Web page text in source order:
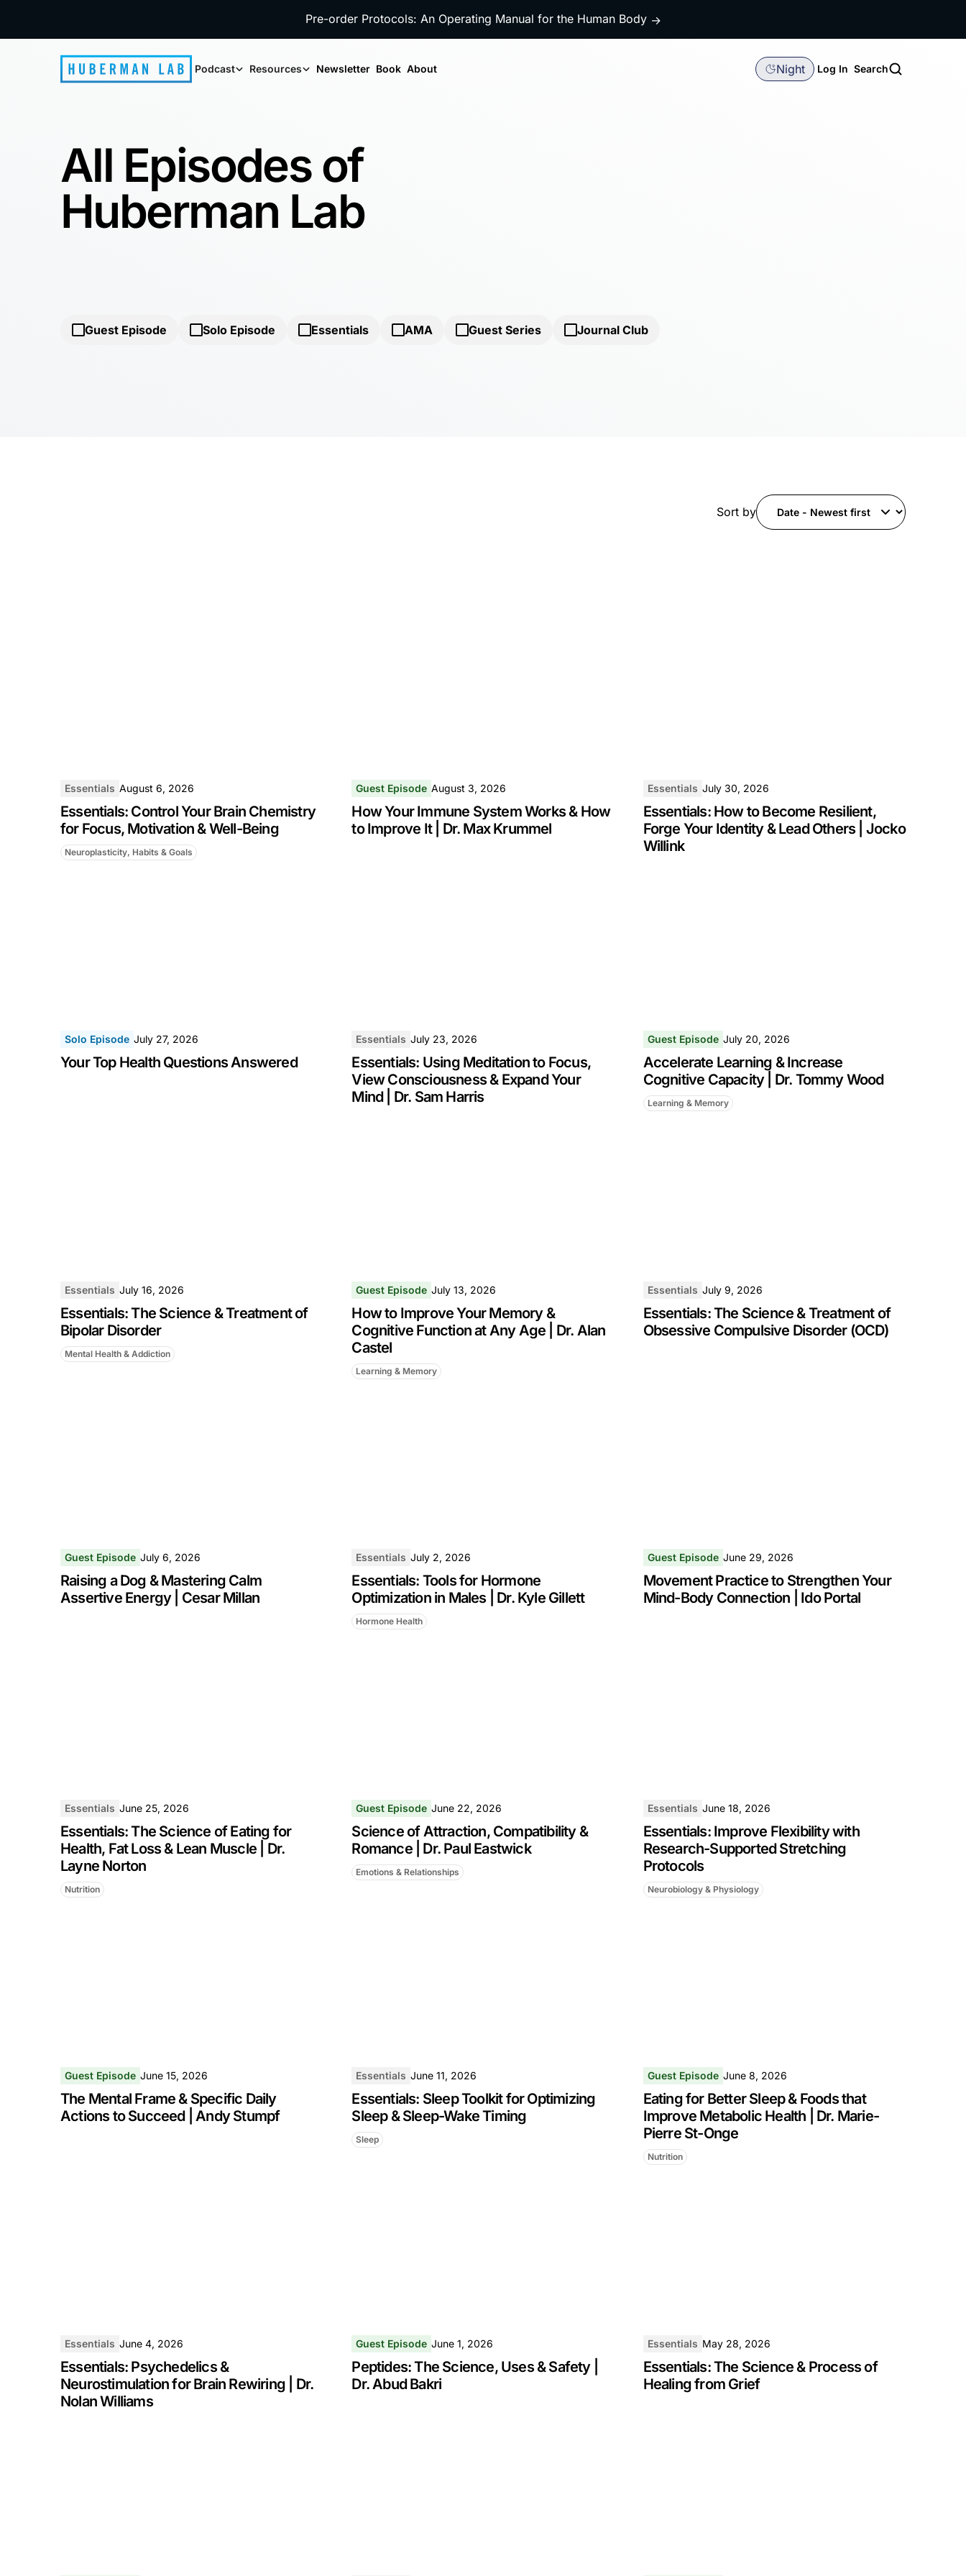
Pre-order Protocols: An Operating Manual for the Human Body →
Podcast Resources Newsletter Book About Night Log In Search
All Episodes of
Huberman Lab
Guest Episode Solo Episode Essentials AMA Guest Series Journal Club
Sort by
Essentials August 6, 2026
Essentials: Control Your Brain Chemistry
for Focus, Motivation & Well-Being
Neuroplasticity, Habits & Goals
Guest Episode August 3, 2026
How Your Immune System Works & How
to Improve It | Dr. Max Krummel
Essentials July 30, 2026
Essentials: How to Become Resilient,
Forge Your Identity & Lead Others | Jocko
Willink
Solo Episode July 27, 2026
Your Top Health Questions Answered
Essentials July 23, 2026
Essentials: Using Meditation to Focus,
View Consciousness & Expand Your
Mind | Dr. Sam Harris
Guest Episode July 20, 2026
Accelerate Learning & Increase
Cognitive Capacity | Dr. Tommy Wood
Learning & Memory
Essentials July 16, 2026
Essentials: The Science & Treatment of
Bipolar Disorder
Mental Health & Addiction
Guest Episode July 13, 2026
How to Improve Your Memory &
Cognitive Function at Any Age | Dr. Alan
Castel
Learning & Memory
Essentials July 9, 2026
Essentials: The Science & Treatment of
Obsessive Compulsive Disorder (OCD)
Guest Episode July 6, 2026
Raising a Dog & Mastering Calm
Assertive Energy | Cesar Millan
Essentials July 2, 2026
Essentials: Tools for Hormone
Optimization in Males | Dr. Kyle Gillett
Hormone Health
Guest Episode June 29, 2026
Movement Practice to Strengthen Your
Mind-Body Connection | Ido Portal
Essentials June 25, 2026
Essentials: The Science of Eating for
Health, Fat Loss & Lean Muscle | Dr.
Layne Norton
Nutrition
Guest Episode June 22, 2026
Science of Attraction, Compatibility &
Romance | Dr. Paul Eastwick
Emotions & Relationships
Essentials June 18, 2026
Essentials: Improve Flexibility with
Research-Supported Stretching
Protocols
Neurobiology & Physiology
Guest Episode June 15, 2026
The Mental Frame & Specific Daily
Actions to Succeed | Andy Stumpf
Essentials June 11, 2026
Essentials: Sleep Toolkit for Optimizing
Sleep & Sleep-Wake Timing
Sleep
Guest Episode June 8, 2026
Eating for Better Sleep & Foods that
Improve Metabolic Health | Dr. Marie-
Pierre St-Onge
Nutrition
Essentials June 4, 2026
Essentials: Psychedelics &
Neurostimulation for Brain Rewiring | Dr.
Nolan Williams
Guest Episode June 1, 2026
Peptides: The Science, Uses & Safety |
Dr. Abud Bakri
Essentials May 28, 2026
Essentials: The Science & Process of
Healing from Grief